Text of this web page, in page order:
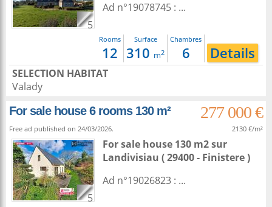
5
Ad n°19078745 : ...
Rooms
12
Surface
310 m2
Chambres
6 Details
SELECTION HABITAT
Valady
For sale house 6 rooms 130 m²
277 000 €
Free ad published on 24/03/2026. 2130 €/m²
5
For sale house 130 m2sur
Landivisiau ( 29400 - Finistere )
Ad n°19026823 : ...